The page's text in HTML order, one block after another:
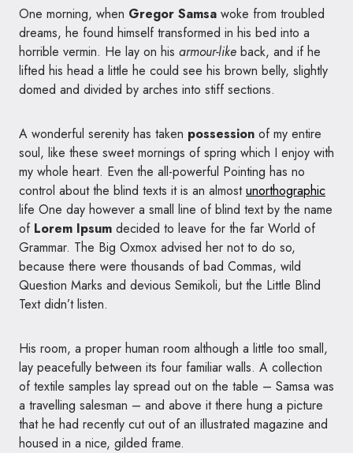
One morning, when Gregor Samsa woke from troubled
dreams, he found himself transformed in his bed into a
horrible vermin. He lay on his armour-like back, and if he
lifted his head a little he could see his brown belly, slightly
domed and divided by arches into stiff sections.
A wonderful serenity has taken possession of my entire
soul, like these sweet mornings of spring which I enjoy with
my whole heart. Even the all-powerful Pointing has no
control about the blind texts it is an almostunorthographic
life One day however a small line of blind text by the name
ofLorem Ipsum decided to leave for the far World of
Grammar. The Big Oxmox advised her not to do so,
because there were thousands of bad Commas, wild
Question Marks and devious Semikoli, but the Little Blind
Text didn’t listen.
His room, a proper human room although a little too small,
lay peacefully between its four familiar walls. A collection
of textile samples lay spread out on the table – Samsa was
a travelling salesman – and above it there hung a picture
that he had recently cut out of an illustrated magazine and
housed in a nice, gilded frame.